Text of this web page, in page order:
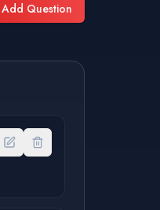
Add Question